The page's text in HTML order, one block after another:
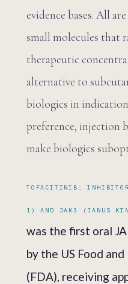
evidence bases. All
small molecules that
therapeutic
alternative to
biologics in
preference, injection
make biologics
TOFACITINIB:
1) AND JAK3 (JANUS
was the first oral
by the US Food
(FDA), receiving